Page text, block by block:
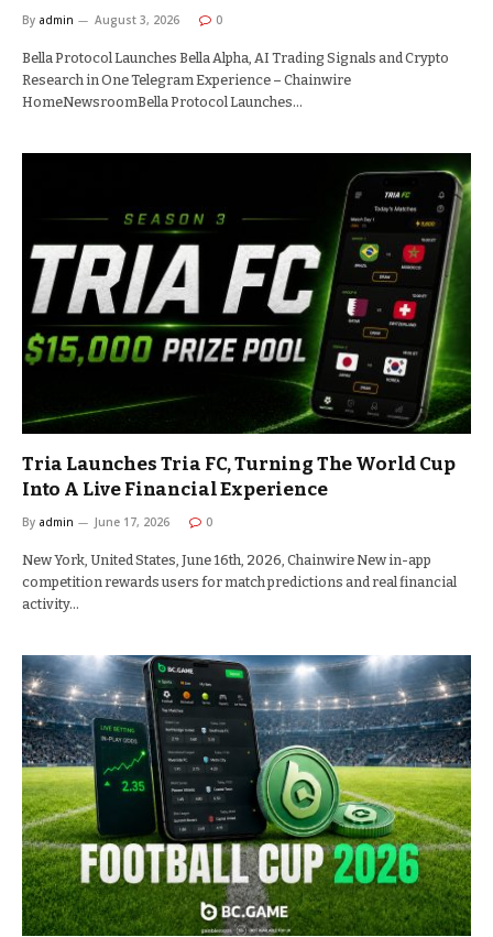
By admin August 3, 2026 0
Bella Protocol Launches Bella Alpha, AI Trading Signals and Crypto
Research in One Telegram Experience – Chainwire
HomeNewsroomBella Protocol Launches…
Tria Launches Tria FC, Turning The World Cup
Into A Live Financial Experience
By admin June 17, 2026 0
New York, United States, June 16th, 2026, Chainwire New in-app
competition rewards users for match predictions and real financial
activity…